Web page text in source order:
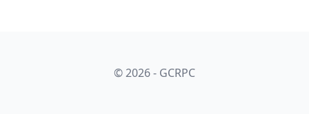
© 2026 - GCRPC